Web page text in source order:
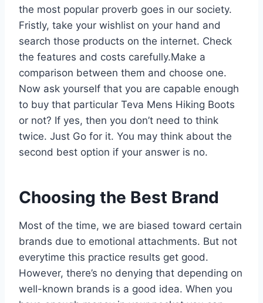
the most popular proverb goes in our society.
Fristly, take your wishlist on your hand and
search those products on the internet. Check
the features and costs carefully.Make a
comparison between them and choose one.
Now ask yourself that you are capable enough
to buy that particular Teva Mens Hiking Boots
or not? If yes, then you don’t need to think
twice. Just Go for it. You may think about the
second best option if your answer is no.
Choosing the Best Brand
Most of the time, we are biased toward certain
brands due to emotional attachments. But not
everytime this practice results get good.
However, there’s no denying that depending on
well-known brands is a good idea. When you